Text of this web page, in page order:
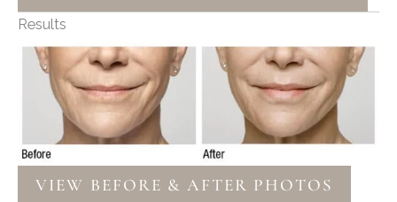
Results
VIEW BEFORE & AFTER PHOTOS